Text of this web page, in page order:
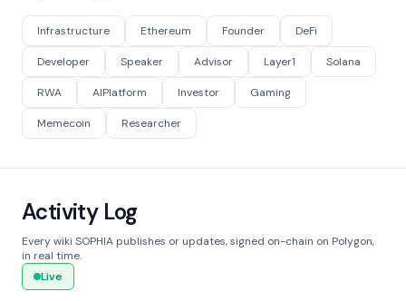
Infrastructure Ethereum Founder DeFi
Developer Speaker Advisor Layer1 Solana
RWA AIPlatform Investor Gaming
Memecoin Researcher
Activity Log
Every wiki SOPHIA publishes or updates, signed on-chain on Polygon,
in real time.
Live